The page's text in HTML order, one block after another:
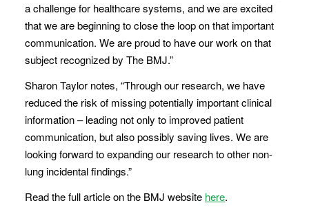
a challenge for healthcare systems, and we are excited
that we are beginning to close the loop on that important
communication. We are proud to have our work on that
subject recognized by The BMJ.”
Sharon Taylor notes, “Through our research, we have
reduced the risk of missing potentially important clinical
information – leading not only to improved patient
communication, but also possibly saving lives. We are
looking forward to expanding our research to other non-
lung incidental findings.”
Read the full article on the BMJ website here.